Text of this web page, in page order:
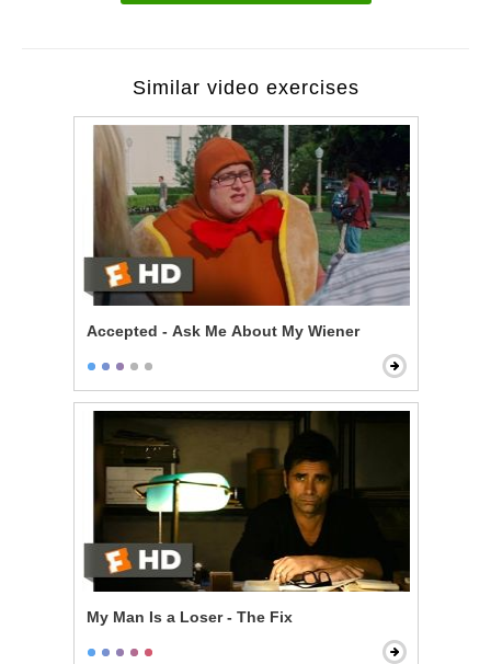
Similar video exercises
Accepted - Ask Me About My Wiener
My Man Is a Loser - The Fix